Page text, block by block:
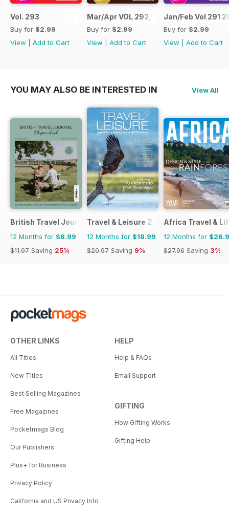
Vol. 293
Buy for $2.99
View
Add to Cart
Mar/Apr VOL 292, 2017
Buy for $2.99
View
Add to Cart
Jan/Feb Vol 291
Buy for $2.99
View
Add to Cart
YOU MAY ALSO BE INTERESTED IN View All
British Travel Journal
12 Months for $8.99
$11.97 Saving 25%
Travel & Leisure Zambia & Zimbabwe
12 Months for $18.99
$20.97 Saving 9%
Africa Travel &
12 Months for
$27.96 Saving 3%
OTHER LINKS
All Titles
New Titles
Best Selling Magazines
Free Magazines
Pocketmags Blog
Our Publishers
Plus+ for Business
Privacy Policy
California and US Privacy Info
HELP
Help & FAQs
Email Support
GIFTING
How Gifting Works
Gifting Help